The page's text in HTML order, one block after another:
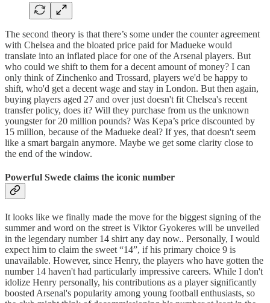
The second theory is that there’s some under the counter agreement
with Chelsea and the bloated price paid for Madueke would
translate into an inflated place for one of the Arsenal players. But
who could we shift to them for a decent amount of money? I can
only think of Zinchenko and Trossard, players we'd be happy to
shift, who'd get a decent wage and stay in London. But then again,
buying players aged 27 and over just doesn't fit Chelsea's recent
transfer policy, does it? Will they purchase from us the unknown
youngster for 20 million pounds? Was Kepa’s price discounted by
15 million, because of the Madueke deal? If yes, that doesn't seem
like a smart bargain anymore. Maybe we get some clarity close to
the end of the window.
Powerful Swede claims the iconic number
It looks like we finally made the move for the biggest signing of the
summer and word on the street is Viktor Gyokeres will be unveiled
in the legendary number 14 shirt any day now.. Personally, I would
expect him to claim the sweet “14”, if his primary choice 9 is
unavailable. However, since Henry, the players who have gotten the
number 14 haven't had particularly impressive careers. While I don't
idolize Henry personally, his contributions as a player significantly
boosted Arsenal's popularity among young football enthusiasts, so